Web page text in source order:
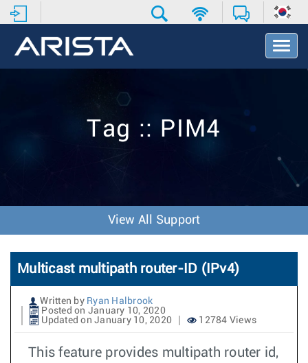
T
o
v
o
n
Tag :: PIM4
View All Support
Multicast multipath router-ID (IPv4)
Written by Ryan Halbrook
Posted on January 10, 2020
Updated on January 10, 2020
12784 Views
This feature provides multipath router id,